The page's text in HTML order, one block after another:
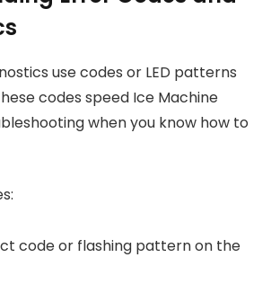
use codes or LED patterns
codes speed Ice Machine
when you know how to
code or flashing pattern on the